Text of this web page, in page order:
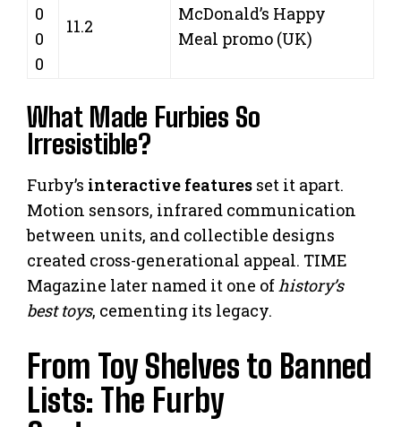
0
0
0
11.2
McDonald’s Happy
Meal promo (UK)
What Made Furbies So
Irresistible?
Furby’s interactive features set it apart.
Motion sensors, infrared communication
between units, and collectible designs
created cross-generational appeal. TIME
Magazine later named it one ofhistory’s
best toys, cementing its legacy.
From Toy Shelves to Banned
Lists: The Furby